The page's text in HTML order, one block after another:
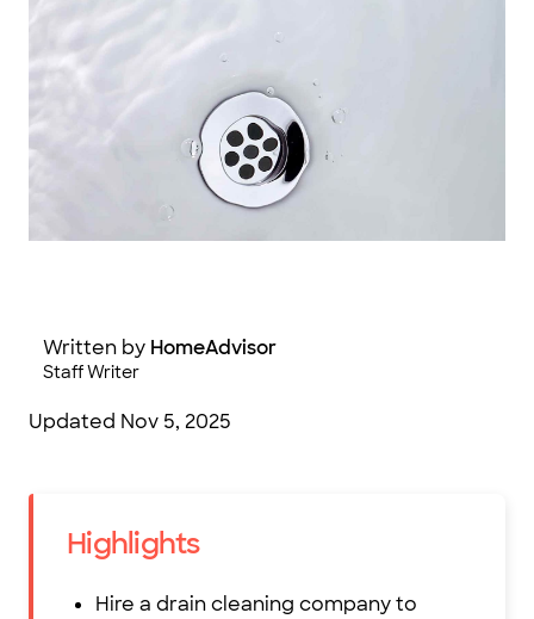
Written by HomeAdvisor
Staff Writer
Updated Nov 5, 2025
Highlights
Hire a drain cleaning company to